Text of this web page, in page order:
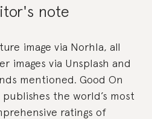
note
image via Norhla, all
images via Unsplash and
mentioned. Good On
publishes the world’s most
ratings of